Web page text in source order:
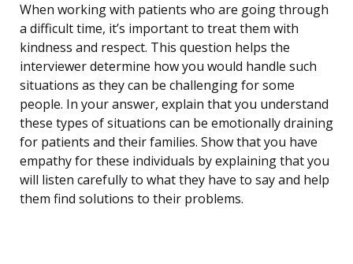
When working with patients who are going through
a difficult time, it’s important to treat them with
kindness and respect. This question helps the
interviewer determine how you would handle such
situations as they can be challenging for some
people. In your answer, explain that you understand
these types of situations can be emotionally draining
for patients and their families. Show that you have
empathy for these individuals by explaining that you
will listen carefully to what they have to say and help
them find solutions to their problems.